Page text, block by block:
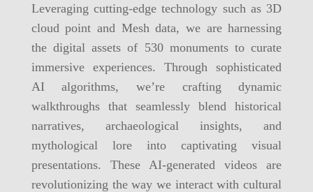
Leveraging cutting-edge technology such as 3D
cloud point and Mesh data, we are harnessing
the digital assets of 530 monuments to curate
immersive experiences. Through sophisticated
AI algorithms, we’re crafting dynamic
walkthroughs that seamlessly blend historical
narratives, archaeological insights, and
mythological lore into captivating visual
presentations. These AI-generated videos are
revolutionizing the way we interact with cultural